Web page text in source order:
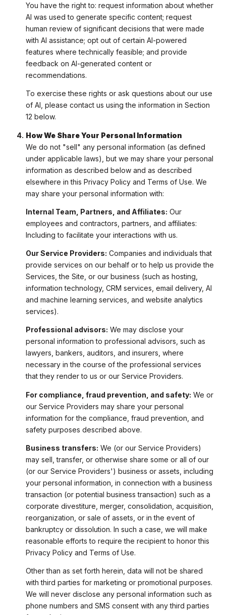
You have the right to: request information about whether
AI was used to generate specific content; request
human review of significant decisions that were made
with AI assistance; opt out of certain AI-powered
features where technically feasible; and provide
feedback on AI-generated content or
recommendations.
To exercise these rights or ask questions about our use
of AI, please contact us using the information in Section
12 below.
How We Share Your Personal Information
We do not "sell" any personal information (as defined
under applicable laws), but we may share your personal
information as described below and as described
elsewhere in this Privacy Policy and Terms of Use. We
may share your personal information with:
Internal Team, Partners, and Affiliates: Our
employees and contractors, partners, and affiliates:
Including to facilitate your interactions with us.
Our Service Providers: Companies and individuals that
provide services on our behalf or to help us provide the
Services, the Site, or our business (such as hosting,
information technology, CRM services, email delivery, AI
and machine learning services, and website analytics
services).
Professional advisors: We may disclose your
personal information to professional advisors, such as
lawyers, bankers, auditors, and insurers, where
necessary in the course of the professional services
that they render to us or our Service Providers.
For compliance, fraud prevention, and safety: We or
our Service Providers may share your personal
information for the compliance, fraud prevention, and
safety purposes described above.
Business transfers: We (or our Service Providers)
may sell, transfer, or otherwise share some or all of our
(or our Service Providers') business or assets, including
your personal information, in connection with a business
transaction (or potential business transaction) such as a
corporate divestiture, merger, consolidation, acquisition,
reorganization, or sale of assets, or in the event of
bankruptcy or dissolution. In such a case, we will make
reasonable efforts to require the recipient to honor this
Privacy Policy and Terms of Use.
Other than as set forth herein, data will not be shared
with third parties for marketing or promotional purposes.
We will never disclose any personal information such as
phone numbers and SMS consent with any third parties